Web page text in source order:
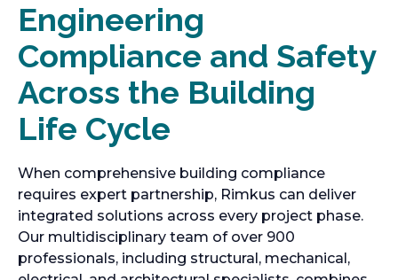
Engineering
Compliance and Safety
Across the Building
Life Cycle
When comprehensive building compliance
requires expert partnership, Rimkus can deliver
integrated solutions across every project phase.
Our multidisciplinary team of over 900
professionals, including structural, mechanical,